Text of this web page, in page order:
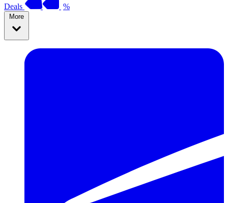
Deals %
More